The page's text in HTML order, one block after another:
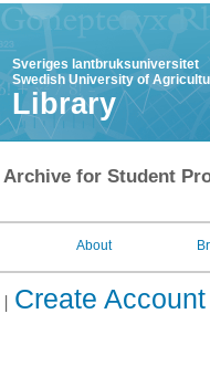
Sveriges lantbruksuniversitet
Swedish University of
Library
Archive for Student
About
Create Account